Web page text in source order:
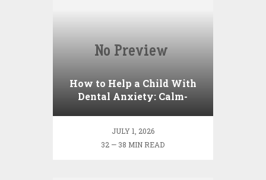
How to Help a Child With
Dental Anxiety: Calm-
JULY 1, 2026
32 — 38 MIN READ